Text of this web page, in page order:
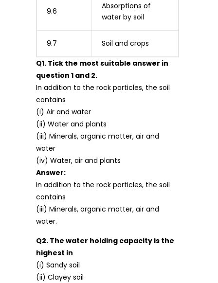
9.6
Absorptions of
water by soil
9.7 Soil and crops
Q1. Tick the most suitable answer in
question 1 and 2.
In addition to the rock particles, the soil
contains
(i) Air and water
(ii) Water and plants
(iii) Minerals, organic matter, air and
water
(iv) Water, air and plants
Answer:
In addition to the rock particles, the soil
contains
(iii) Minerals, organic matter, air and
water.
Q2. The water holding capacity is the
highest in
(i) Sandy soil
(ii) Clayey soil